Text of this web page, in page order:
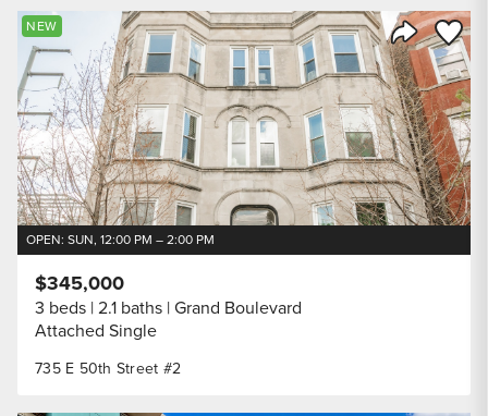
Share
Save
NEW
OPEN: SUN, 12:00 PM – 2:00 PM
735 E 50th Street #2
$345,000
3 beds 2.1 baths Grand Boulevard
Attached Single